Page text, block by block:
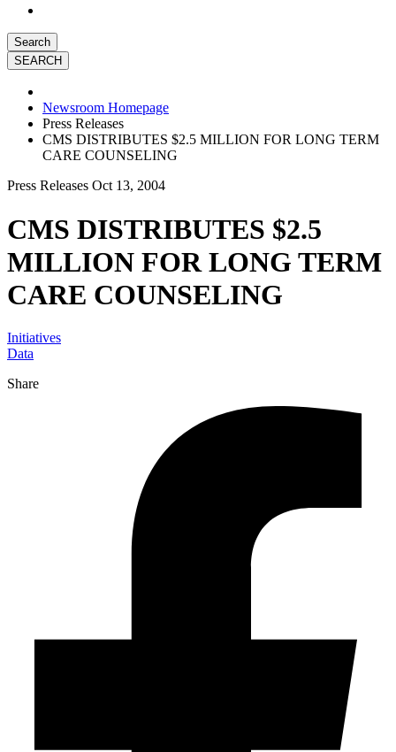
Search
Newsroom Homepage
Press Releases
CMS DISTRIBUTES $2.5 MILLION FOR LONG TERM
CARE COUNSELING
Press Releases Oct 13, 2004
CMS DISTRIBUTES $2.5
MILLION FOR LONG TERM
CARE COUNSELING
Initiatives
Data
Share